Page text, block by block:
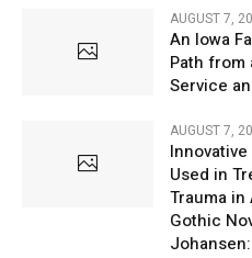
AUGUST 7,
An Iowa
Path from
Service
AUGUST 7,
Used in
Trauma
Gothic